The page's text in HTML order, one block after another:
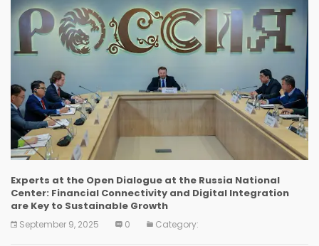
Experts at the Open Dialogue at the Russia National
Center: Financial Connectivity and Digital Integration
are Key to Sustainable Growth
September 9, 2025 0 Category: